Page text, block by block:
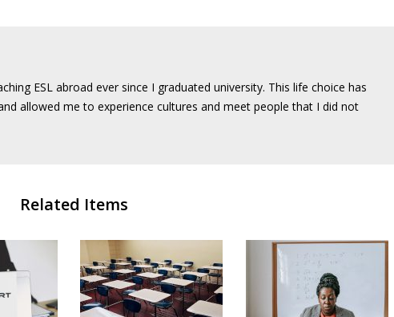
ESL abroad ever since I graduated university. This life choice has
allowed me to experience cultures and meet people that I did not
Related Items